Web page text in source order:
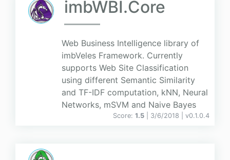
imbWBI.Core
Web Business Intelligence library of
imbVeles Framework. Currently
supports Web Site Classification
using different Semantic Similarity
and TF-IDF computation, kNN, Neural
Networks, mSVM and Naive Bayes
Score: 1.5 | 3/6/2018 | v0.1.0.4